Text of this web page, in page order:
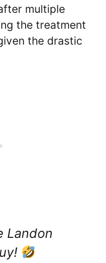
multiple
the treatment
the drastic
Landon